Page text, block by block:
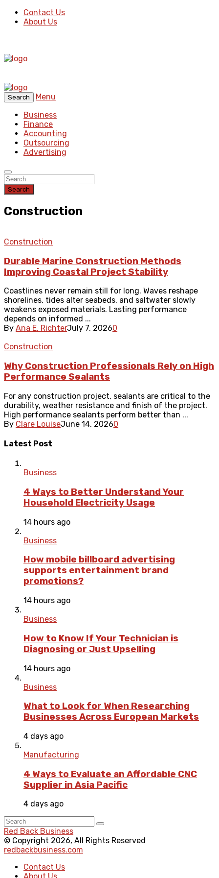
Contact Us
About Us
Search
Menu
Business
Finance
Accounting
Outsourcing
Advertising
Search
Construction
Construction
Durable Marine Construction Methods
Improving Coastal Project Stability
Coastlines never remain still for long. Waves reshape
shorelines, tides alter seabeds, and saltwater slowly
weakens exposed materials. Lasting performance
depends on informed ...
By Ana E. RichterJuly 7, 20260
Construction
Why Construction Professionals Rely on High
Performance Sealants
For any construction project, sealants are critical to the
durability, weather resistance and finish of the project.
High performance sealants perform better than ...
By Clare LouiseJune 14, 20260
Latest Post
Business
4 Ways to Better Understand Your
Household Electricity Usage
14 hours ago
Business
How mobile billboard advertising
supports entertainment brand
promotions?
14 hours ago
Business
How to Know If Your Technician is
Diagnosing or Just Upselling
14 hours ago
Business
What to Look for When Researching
Businesses Across European Markets
4 days ago
Manufacturing
4 Ways to Evaluate an Affordable CNC
Supplier in Asia Pacific
4 days ago
Red Back Business
© Copyright 2026, All Rights Reserved
redbackbusiness.com
Contact Us